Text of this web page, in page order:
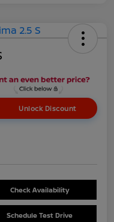
Unlock Discount
Check Availability
Schedule Test Drive